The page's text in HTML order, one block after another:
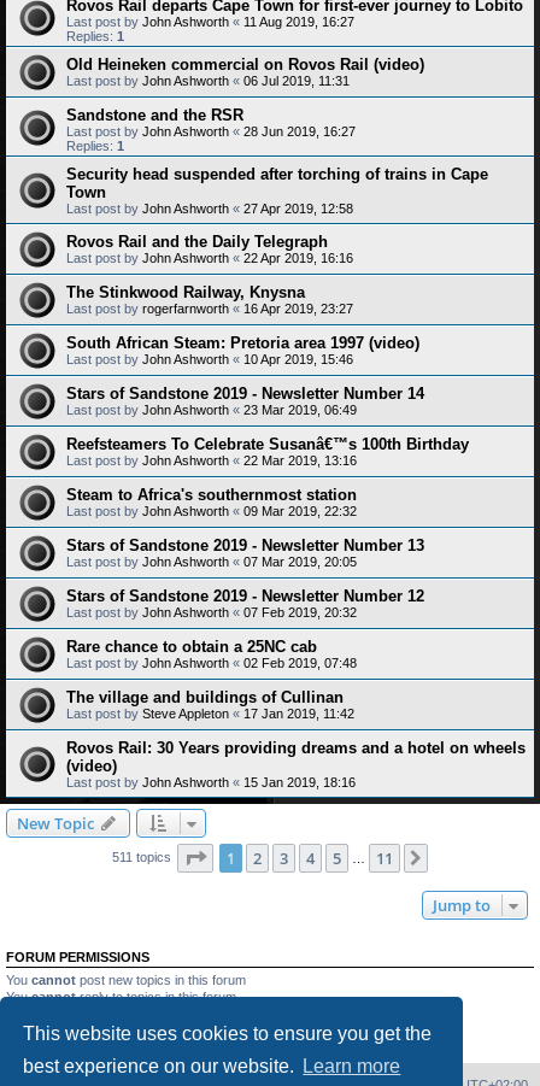
This website uses cookies to ensure you get the
best experience on our website.
Learn more
Rovos Rail departs Cape Town for first-ever journey to Lobito
Last post by John Ashworth « 11 Aug 2019, 16:27
Replies: 1
Old Heineken commercial on Rovos Rail (video)
Last post by John Ashworth « 06 Jul 2019, 11:31
Sandstone and the RSR
Last post by John Ashworth « 28 Jun 2019, 16:27
Replies: 1
Security head suspended after torching of trains in Cape
Town
Last post by John Ashworth « 27 Apr 2019, 12:58
Rovos Rail and the Daily Telegraph
Last post by John Ashworth « 22 Apr 2019, 16:16
The Stinkwood Railway, Knysna
Last post by rogerfarnworth « 16 Apr 2019, 23:27
South African Steam: Pretoria area 1997 (video)
Last post by John Ashworth « 10 Apr 2019, 15:46
Stars of Sandstone 2019 - Newsletter Number 14
Last post by John Ashworth « 23 Mar 2019, 06:49
Reefsteamers To Celebrate Susanâ€™s 100th Birthday
Last post by John Ashworth « 22 Mar 2019, 13:16
Steam to Africa's southernmost station
Last post by John Ashworth « 09 Mar 2019, 22:32
Stars of Sandstone 2019 - Newsletter Number 13
Last post by John Ashworth « 07 Mar 2019, 20:05
Stars of Sandstone 2019 - Newsletter Number 12
Last post by John Ashworth « 07 Feb 2019, 20:32
Rare chance to obtain a 25NC cab
Last post by John Ashworth « 02 Feb 2019, 07:48
The village and buildings of Cullinan
Last post by Steve Appleton « 17 Jan 2019, 11:42
Rovos Rail: 30 Years providing dreams and a hotel on wheels
(video)
Last post by John Ashworth « 15 Jan 2019, 18:16
New Topic
511 topics Page 1of 11
1 2 3 4 5 11
Jump to
FORUM PERMISSIONS
You cannot post new topics in this forum
Youcannotreply to topics in this forum
Youcannotdelete your posts in this forum